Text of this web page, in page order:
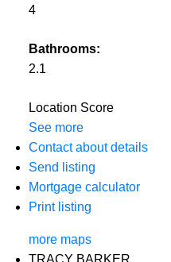
4
Bathrooms:
2.1
Location Score
See more
Contact about details
Send listing
Mortgage calculator
Print listing
more maps
TRACY BARKER